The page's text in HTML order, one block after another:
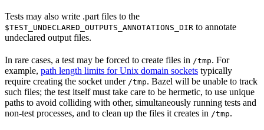
Tests may also write .part files to the
$TEST_UNDECLARED_OUTPUTS_ANNOTATIONS_DIR to annotate
undeclared output files.
In rare cases, a test may be forced to create files in /tmp. For
example, path length limits for Unix domain sockets typically
require creating the socket under /tmp. Bazel will be unable to track
such files; the test itself must take care to be hermetic, to use unique
paths to avoid colliding with other, simultaneously running tests and
non-test processes, and to clean up the files it creates in /tmp.